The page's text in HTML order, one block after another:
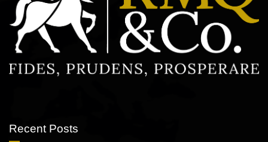
Recent Posts